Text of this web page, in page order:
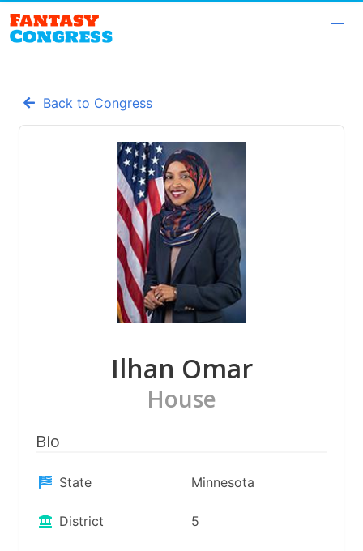
Back to Congress
Ilhan Omar
House
Bio
State Minnesota
District 5